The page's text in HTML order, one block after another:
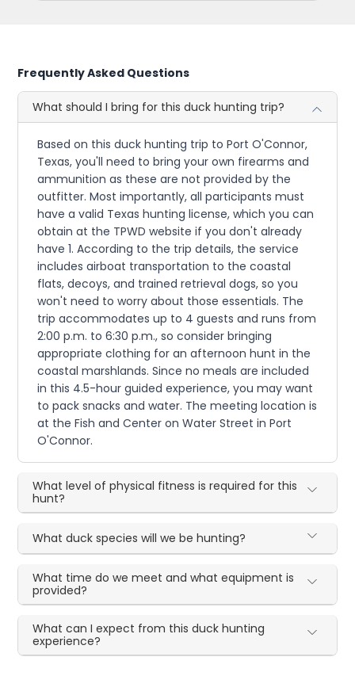
Frequently Asked Questions
What should I bring for this duck hunting trip?
Based on this duck hunting trip to Port O'Connor,
Texas, you'll need to bring your own firearms and
ammunition as these are not provided by the
outfitter. Most importantly, all participants must
have a valid Texas hunting license, which you can
obtain at the TPWD website if you don't already
have 1. According to the trip details, the service
includes airboat transportation to the coastal
flats, decoys, and trained retrieval dogs, so you
won't need to worry about those essentials. The
trip accommodates up to 4 guests and runs from
2:00 p.m. to 6:30 p.m., so consider bringing
appropriate clothing for an afternoon hunt in the
coastal marshlands. Since no meals are included
in this 4.5-hour guided experience, you may want
to pack snacks and water. The meeting location is
at the Fish and Center on Water Street in Port
O'Connor.
What level of physical fitness is required for this
hunt?
What duck species will we be hunting?
What time do we meet and what equipment is
provided?
What can I expect from this duck hunting
experience?